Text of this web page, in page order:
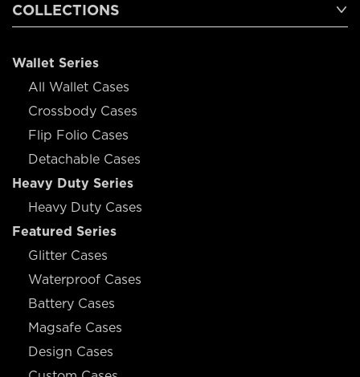
COLLECTIONS
Wallet Series
All Wallet Cases
Crossbody Cases
Flip Folio Cases
Detachable Cases
Heavy Duty Series
Heavy Duty Cases
Featured Series
Glitter Cases
Waterproof Cases
Battery Cases
Magsafe Cases
Design Cases